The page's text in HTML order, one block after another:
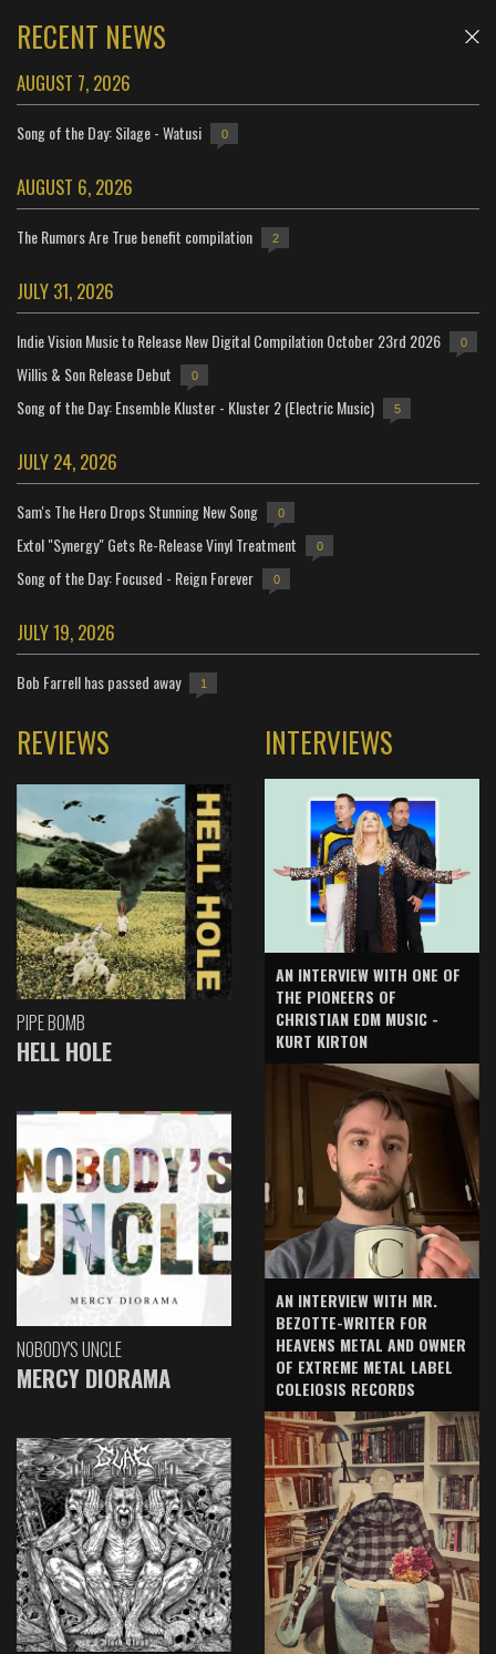
RECENT NEWS
AUGUST 7, 2026
Song of the Day: Silage - Watusi 0
AUGUST 6, 2026
The Rumors Are True benefit compilation 2
JULY 31, 2026
Indie Vision Music to Release New Digital Compilation October 23rd 2026 0
Willis & Son Release Debut 0
Song of the Day: Ensemble Kluster - Kluster 2 (Electric Music) 5
JULY 24, 2026
Sam's The Hero Drops Stunning New Song 0
Extol "Synergy" Gets Re-Release Vinyl Treatment 0
Song of the Day: Focused - Reign Forever 0
JULY 19, 2026
Bob Farrell has passed away 1
REVIEWS
PIPE BOMB
HELL HOLE
NOBODY'S UNCLE
MERCY DIORAMA
INTERVIEWS
AN INTERVIEW WITH ONE OF
THE PIONEERS OF
CHRISTIAN EDM MUSIC -
KURT KIRTON
AN INTERVIEW WITH MR.
BEZOTTE-WRITER FOR
HEAVENS METAL AND OWNER
OF EXTREME METAL LABEL
COLEIOSIS RECORDS